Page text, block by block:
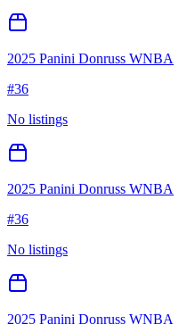
2025 Panini Donruss WNBA
#36
No listings
2025 Panini Donruss WNBA
#36
No listings
2025 Panini Donruss WNBA